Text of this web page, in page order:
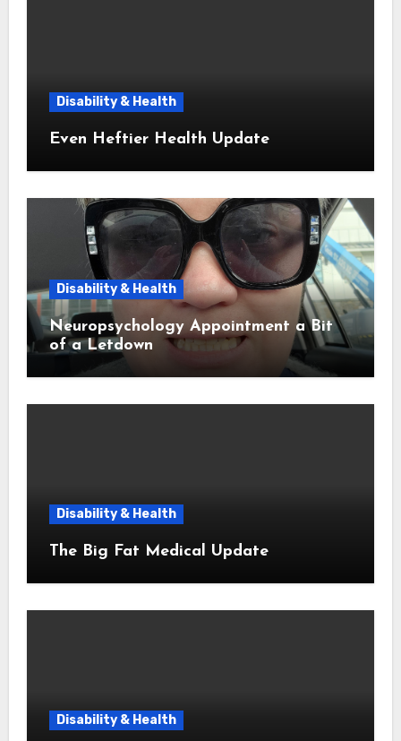
Disability & Health
Even Heftier Health Update
Disability & Health
Neuropsychology Appointment a Bit
of a Letdown
Disability & Health
The Big Fat Medical Update
Disability & Health